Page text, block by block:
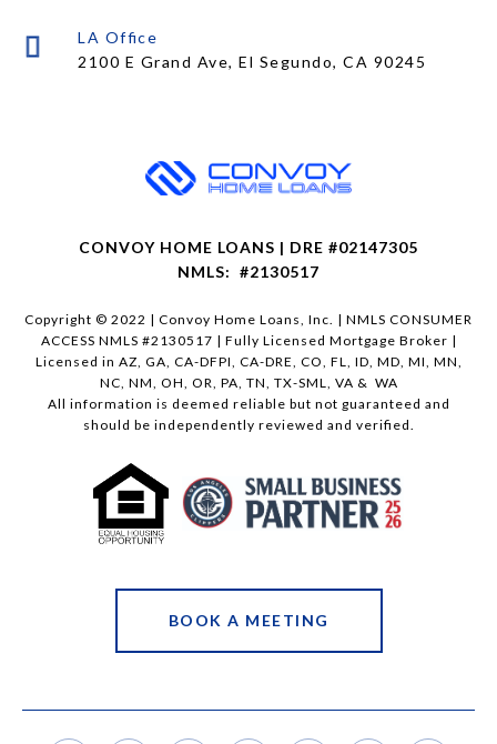
CONVOY HOME LOANS | DRE #02147305
NMLS: #2130517
Copyright © 2022 | Convoy Home Loans, Inc. | NMLS CONSUMER
ACCESS NMLS #2130517 | Fully Licensed Mortgage Broker |
Licensed in AZ, GA, CA-DFPI, CA-DRE, CO, FL, ID, MD, MI, MN,
NC, NM, OH, OR, PA, TN, TX-SML, VA & WA
All information is deemed reliable but not guaranteed and
should be independently reviewed and verified.
BOOK A MEETING